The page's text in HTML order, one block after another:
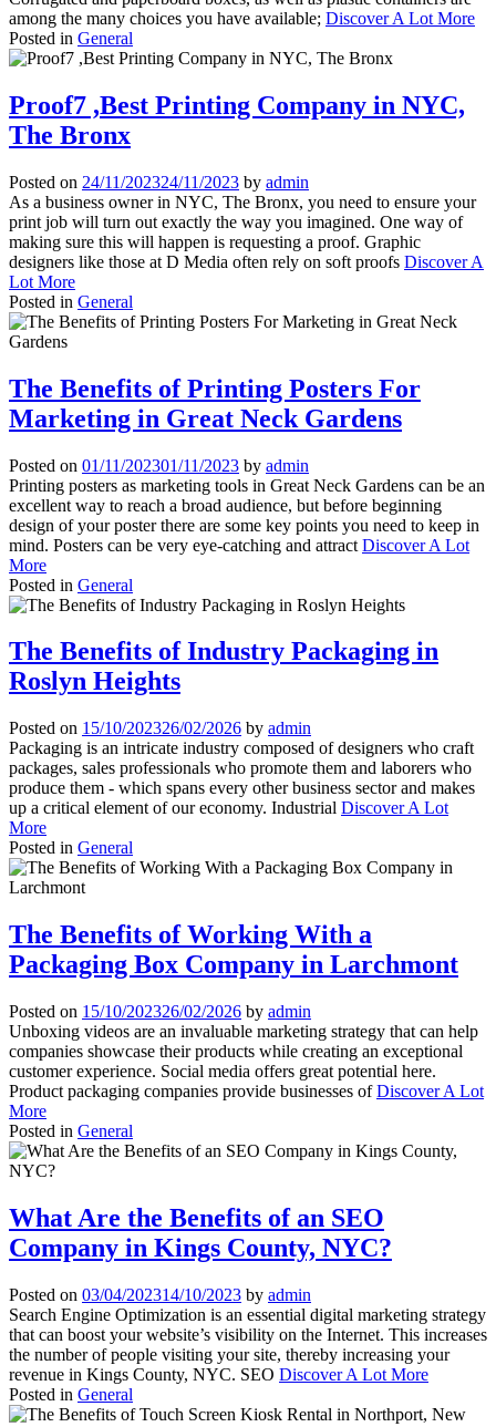
among the many choices you have available; Discover A Lot More
Posted in General
Proof7 ,Best Printing Company in NYC,
The Bronx
Posted on 24/11/202324/11/2023 by admin
As a business owner in NYC, The Bronx, you need to ensure your
print job will turn out exactly the way you imagined. One way of
making sure this will happen is requesting a proof. Graphic
designers like those at D Media often rely on soft proofs Discover A
Lot More
Posted in General
The Benefits of Printing Posters For
Marketing in Great Neck Gardens
Posted on 01/11/202301/11/2023 by admin
Printing posters as marketing tools in Great Neck Gardens can be an
excellent way to reach a broad audience, but before beginning
design of your poster there are some key points you need to keep in
mind. Posters can be very eye-catching and attract Discover A Lot
More
Posted in General
The Benefits of Industry Packaging in
Roslyn Heights
Posted on 15/10/202326/02/2026 by admin
Packaging is an intricate industry composed of designers who craft
packages, sales professionals who promote them and laborers who
produce them - which spans every other business sector and makes
up a critical element of our economy. Industrial Discover A Lot
More
Posted in General
The Benefits of Working With a
Packaging Box Company in Larchmont
Posted on 15/10/202326/02/2026 by admin
Unboxing videos are an invaluable marketing strategy that can help
companies showcase their products while creating an exceptional
customer experience. Social media offers great potential here.
Product packaging companies provide businesses ofDiscover A Lot
More
Posted in General
What Are the Benefits of an SEO
Company in Kings County, NYC?
Posted on 03/04/202314/10/2023 by admin
Search Engine Optimization is an essential digital marketing strategy
that can boost your website’s visibility on the Internet. This increases
the number of people visiting your site, thereby increasing your
revenue in Kings County, NYC. SEO Discover A Lot More
Posted in General